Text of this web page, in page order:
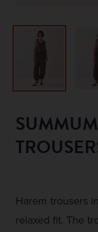
Harem trousers
relaxed fit. The